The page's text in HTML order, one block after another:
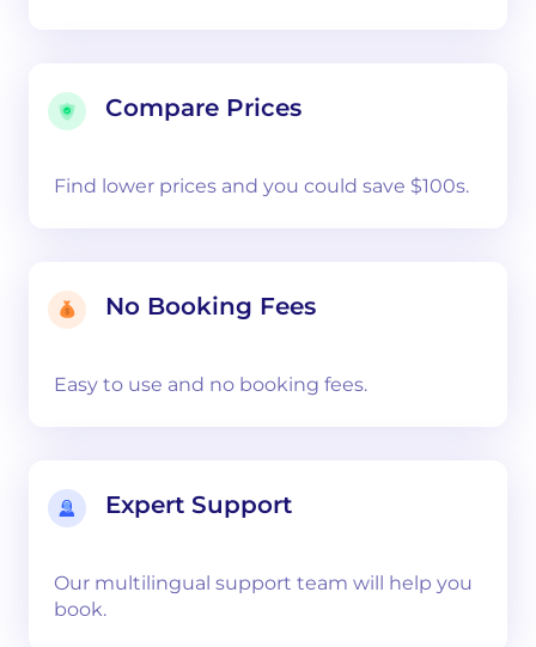
Compare Prices
Find lower prices and you could save $100s.
No Booking Fees
Easy to use and no booking fees.
Expert Support
Our multilingual support team will help you
book.